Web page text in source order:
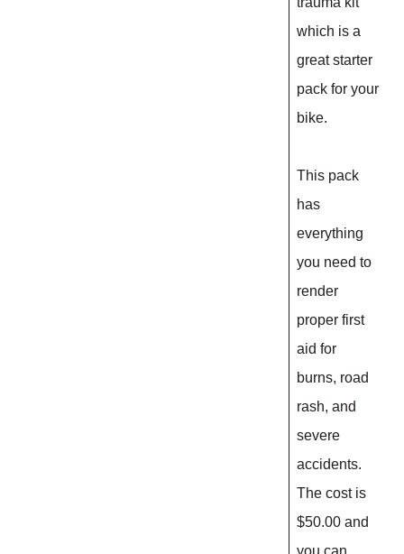
which is a
great starter
pack for your
bike.
This pack
has
everything
you need to
render
proper first
aid for
burns, road
rash, and
severe
accidents.
The cost is
$50.00 and
you can